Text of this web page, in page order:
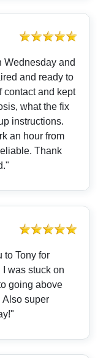
Wednesday and
and ready to
contact and kept
what the fix
instructions.
an hour from
Thank
to Tony for
was stuck on
going above
Also super